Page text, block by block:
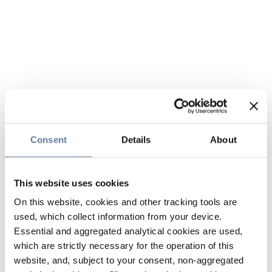
Consent Details About
This website uses cookies
On this website, cookies and other tracking tools are
used, which collect information from your device.
Essential and aggregated analytical cookies are used,
which are strictly necessary for the operation of this
website, and, subject to your consent, non-aggregated